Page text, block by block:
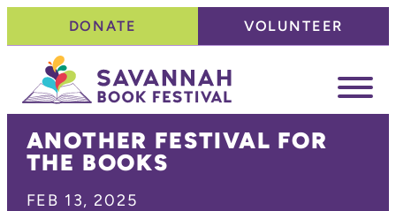
content
DONATE VOLUNTEER
ANOTHER FESTIVAL FOR
THE BOOKS
FEB 13, 2025